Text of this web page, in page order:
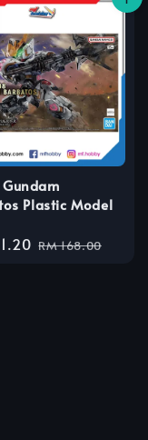
Gundam
Plastic Model
Regular
RM 168.00